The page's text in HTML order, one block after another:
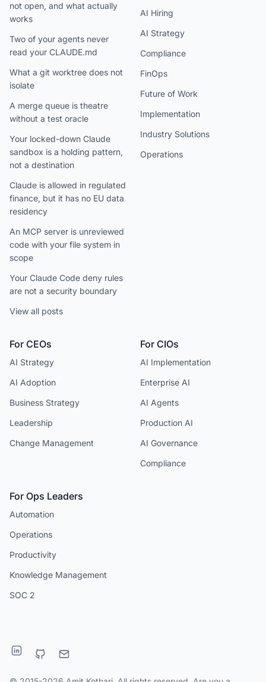
not open, and what actually
works
Two of your agents never
read your CLAUDE.md
What a git worktree does not
isolate
A merge queue is theatre
without a test oracle
Your locked-down Claude
sandbox is a holding pattern,
not a destination
Claude is allowed in regulated
finance, but it has no EU data
residency
An MCP server is unreviewed
code with your file system in
scope
Your Claude Code deny rules
are not a security boundary
View all posts
AI Hiring
AI Strategy
Compliance
FinOps
Future of Work
Implementation
Industry Solutions
Operations
For CEOs
AI Strategy
AI Adoption
Business Strategy
Leadership
Change Management
For CIOs
AI Implementation
Enterprise AI
AI Agents
Production AI
AI Governance
Compliance
For Ops Leaders
Automation
Operations
Productivity
Knowledge Management
SOC 2